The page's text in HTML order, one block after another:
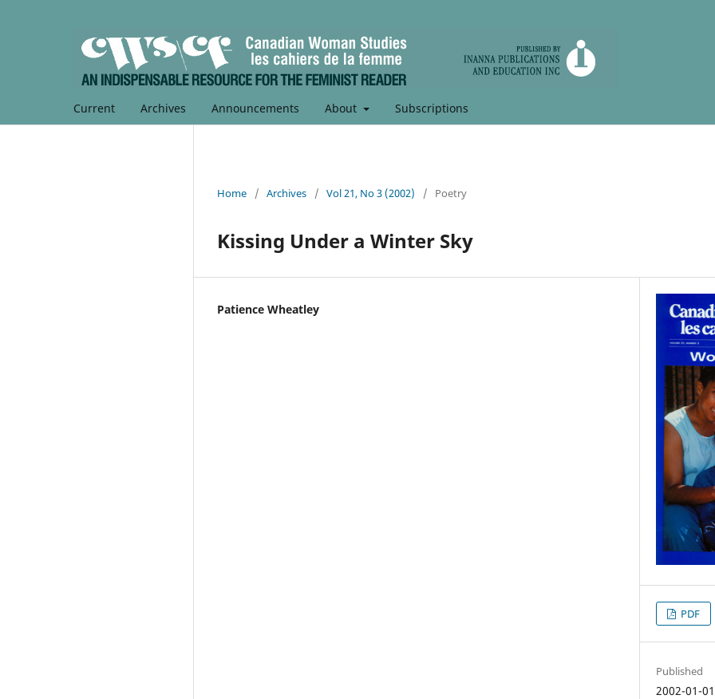
Current Archives Announcements About Subscriptions
Home / Archives / Vol 21, No 3 (2002) / Poetry
Kissing Under a Winter Sky
Patience Wheatley
PDF
Published
2002-01-01